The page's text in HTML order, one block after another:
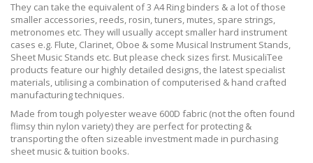
They can take the equivalent of 3 A4 Ring binders & a lot of those
smaller accessories, reeds, rosin, tuners, mutes, spare strings,
metronomes etc. They will usually accept smaller hard instrument
cases e.g. Flute, Clarinet, Oboe & some Musical Instrument Stands,
Sheet Music Stands etc. But please check sizes first. MusicaliTee
products feature our highly detailed designs, the latest specialist
materials, utilising a combination of computerised & hand crafted
manufacturing techniques.
Made from tough polyester weave 600D fabric (not the often found
flimsy thin nylon variety) they are perfect for protecting &
transporting the often sizeable investment made in purchasing
sheet music & tuition books.